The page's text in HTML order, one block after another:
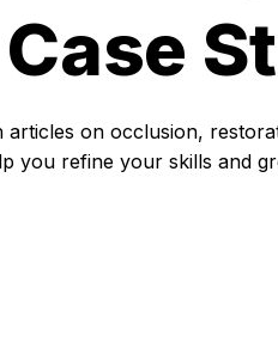
on occlusion,
you refine your skills and